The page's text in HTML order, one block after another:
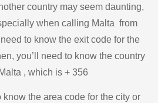
country may seem daunting,
when calling Malta from
to know the exit code for the
you’ll need to know the country
, which is + 356
know the area code for the city or